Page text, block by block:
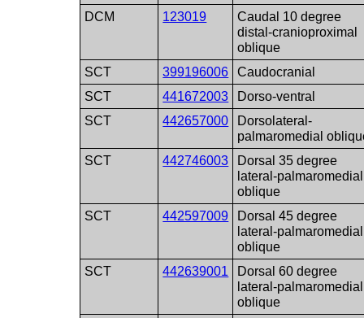
DCM
123019
Caudal 10 degree
distal-cranioproximal
oblique
SCT
399196006
Caudocranial
SCT
441672003
Dorso-ventral
SCT
442657000
Dorsolateral-
palmaromedial
SCT
442746003
Dorsal 35 degree
lateral-palmaromedial
oblique
SCT
442597009
Dorsal 45 degree
lateral-palmaromedial
oblique
SCT
442639001
Dorsal 60 degree
lateral-palmaromedial
oblique